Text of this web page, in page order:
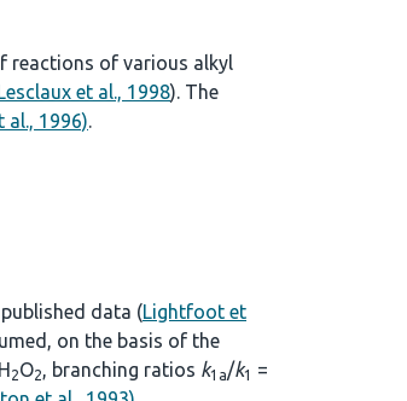
reactions of various alkyl
et al., 1998). The
al., 1996).
data (Lightfoot et
on the basis of the
2O2, branching ratios k1a/k1
=